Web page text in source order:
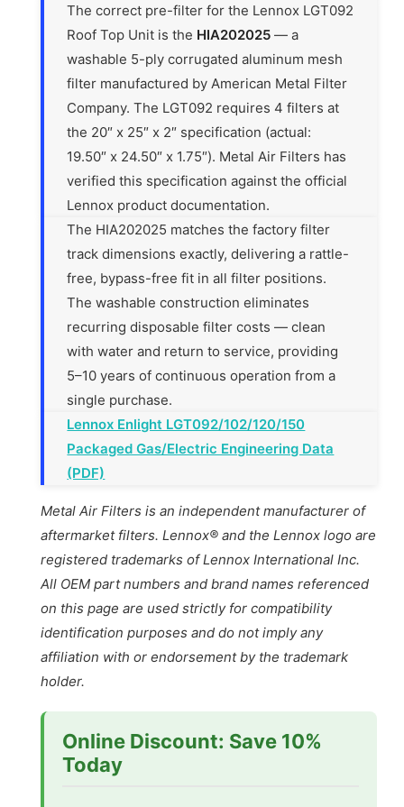
The correct pre-filter for the Lennox LGT092
Roof Top Unit is the HIA202025 — a
washable 5-ply corrugated aluminum mesh
filter manufactured by American Metal Filter
Company. The LGT092 requires 4 filters at
the 20″ x 25″ x 2″ specification (actual:
19.50″ x 24.50″ x 1.75″). Metal Air Filters has
verified this specification against the official
Lennox product documentation.
The HIA202025 matches the factory filter
track dimensions exactly, delivering a rattle-
free, bypass-free fit in all filter positions.
The washable construction eliminates
recurring disposable filter costs — clean
with water and return to service, providing
5–10 years of continuous operation from a
single purchase.
Lennox Enlight LGT092/102/120/150
Packaged Gas/Electric Engineering Data
(PDF)
Metal Air Filters is an independent manufacturer of
aftermarket filters. Lennox® and the Lennox logo are
registered trademarks of Lennox International Inc.
All OEM part numbers and brand names referenced
on this page are used strictly for compatibility
identification purposes and do not imply any
affiliation with or endorsement by the trademark
holder.
Online Discount: Save 10%
Today